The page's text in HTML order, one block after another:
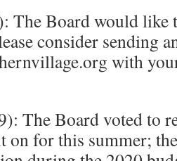
The Board would like
consider sending
with
The Board voted to
on for this summer;